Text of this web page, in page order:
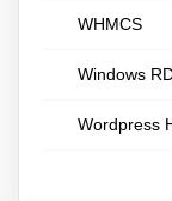
WHMCS
Windows
Wordpress